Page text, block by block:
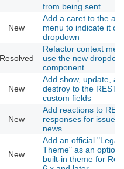
from being sent
New
Add a caret to the
menu to indicate it
dropdown
Resolved
Refactor context
use the new
component
New
Add show, update,
destroy to the REST
custom fields
New
Add reactions to
responses for issues
news
New
Add an official
Theme" as an
built-in theme for